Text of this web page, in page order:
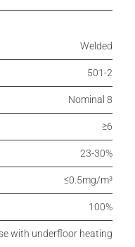
Welded
501-2
Nominal 8
≥6
23-30%
≤0.5mg/m³
100%
with underfloor heating